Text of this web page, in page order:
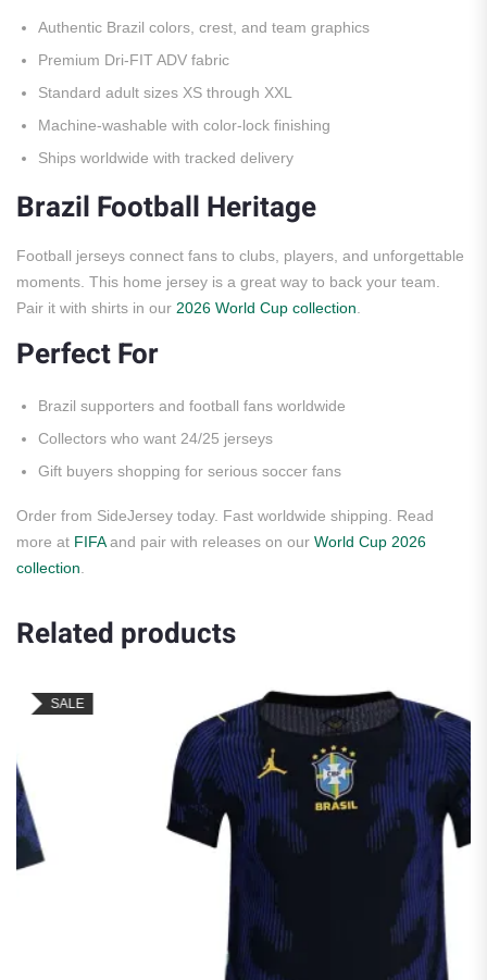
Authentic Brazil colors, crest, and team graphics
Premium Dri-FIT ADV fabric
Standard adult sizes XS through XXL
Machine-washable with color-lock finishing
Ships worldwide with tracked delivery
Brazil Football Heritage
Football jerseys connect fans to clubs, players, and unforgettable
moments. This home jersey is a great way to back your team.
Pair it with shirts in our 2026 World Cup collection
Perfect For
Brazil supporters and football fans worldwide
Collectors who want 24/25 jerseys
Gift buyers shopping for serious soccer fans
Order from SideJersey today. Fast worldwide shipping. Read
more at FIFAand pair with releases on our World Cup 2026
collection
Related products
SALE